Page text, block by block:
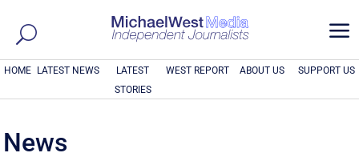
a
HOME LATEST NEWS
LATEST
STORIES
WEST REPORT ABOUT US SUPPORT US
News